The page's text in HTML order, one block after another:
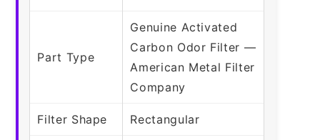
Part Type
Genuine Activated
Carbon Odor Filter —
American Metal Filter
Company
Filter Shape Rectangular